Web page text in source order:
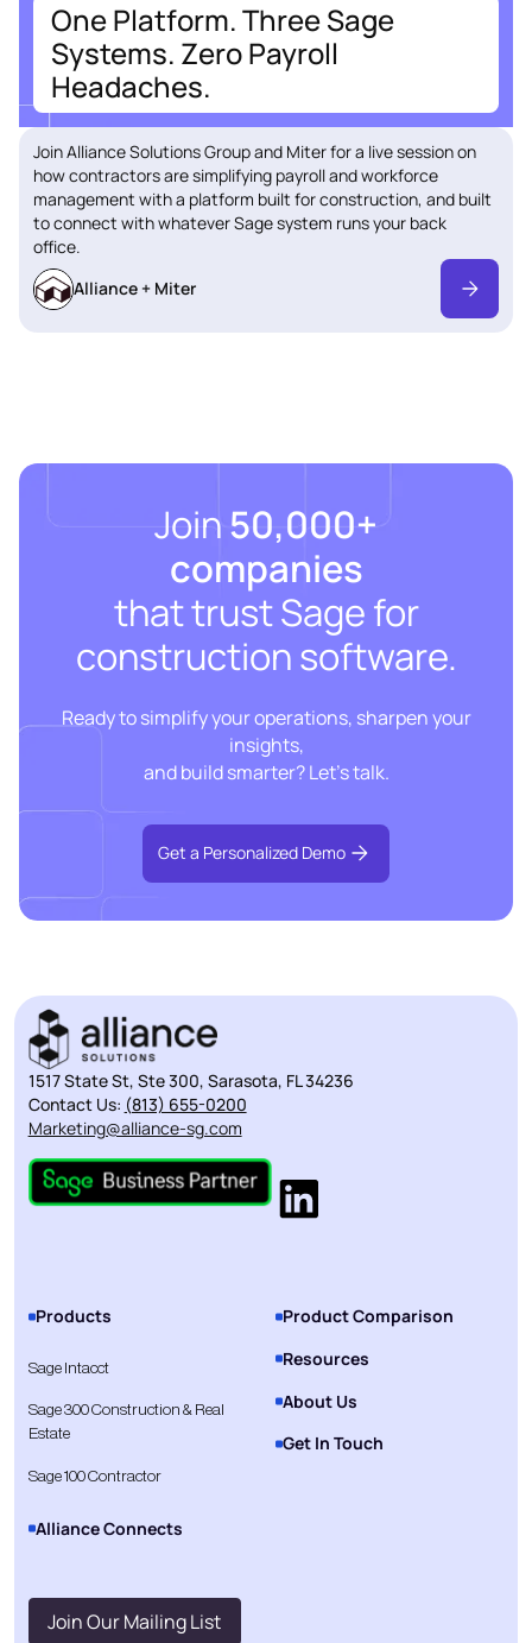
One Platform. Three Sage
Systems. Zero Payroll
Headaches.
Join Alliance Solutions Group and Miter for a live session on
how contractors are simplifying payroll and workforce
management with a platform built for construction, and built
to connect with whatever Sage system runs your back
office.
Alliance + Miter
Join50,000+
companies
that trust Sage for
construction software.
Ready to simplify your operations, sharpen your
insights,
and build smarter? Let’s talk.
Get a Personalized Demo
1517 State St, Ste 300, Sarasota, FL 34236
Contact Us: (813) 655-0200
Marketing@alliance-sg.com
Products
Sage Intacct
Sage 300 Construction & Real
Estate
Sage 100 Contractor
Alliance Connects
Product Comparison
Resources
About Us
Get In Touch
Join Our Mailing List